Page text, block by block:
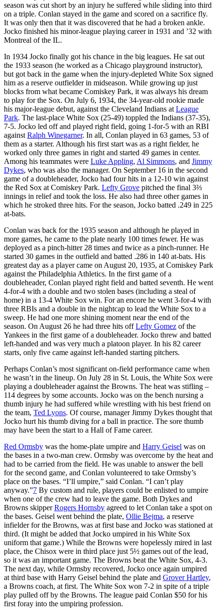
season was cut short by an injury he suffered while sliding into third
on a triple. Conlan stayed in the game and scored on a sacrifice fly.
It was only then that it was discovered that he had a broken ankle.
Jocko finished his minor-league playing career in 1931 and ’32 with
Montreal of the IL.
In 1934 Jocko finally got his chance in the big leagues. He sat out
the 1933 season (he worked as a Chicago playground instructor),
but got back in the game when the injury-depleted White Sox signed
him as a reserve outfielder in midseason. While growing up just
blocks from what became Comiskey Park, it was always his dream
to play for the Sox. On July 6, 1934, the 34-year-old rookie made
his major-league debut, against the Cleveland Indians at League
Park. The last-place White Sox (25-49) toppled the Indians (37-35),
7-5. Jocko led off and played right field, going 1-for-5 with an RBI
against Ralph Winegarner. In all, Conlan played in 63 games, 53 of
them as a starter. Although his first start was as a right fielder, he
worked only three games in right and started 49 games in center.
Among his teammates were Luke Appling, Al Simmons, and Jimmy
Dykes, who was also the manager. On September 16 in the second
game of a doubleheader, Jocko had four hits in a 12-10 win against
the Red Sox at Comiskey Park. Lefty Grove pitched the final 3⅔
innings in relief and took the loss. He also had three other games in
which he stroked three hits. For the season, Jocko batted .249 in 225
at-bats.
Conlan was back for the 1935 season and although he played in
more games, he came to the plate nearly 100 times fewer. He was
deployed as a pinch-hitter 28 times and twice as a pinch-runner. He
started 30 games in the outfield and batted .286 in 140 at-bats. His
greatest day as a player came on August 20, 1935, at Comiskey Park
against the Philadelphia Athletics. In the first game of a
doubleheader, Conlan played right field and batted seventh. He went
4-for-4 with a double and two stolen bases (including a steal of
home) in a 13-4 White Sox win. For an encore he went 3-for-4 with
three RBIs and a double in the nightcap to lead the White Sox to a
sweep. He had one more shining moment near the end of the
season. On August 26 he had three hits offLefty Gomez of the
Yankees in the first game of a doubleheader. Jocko threw and batted
left-handed and was very much a platoon player. In his 82 career
starts, only five came against left-handed starting pitchers.
Perhaps Conlan’s most significant on-field performance came when
he wasn’t in the lineup. On July 28 in St. Louis, the White Sox were
playing a doubleheader against the Browns. The heat was stifling –
114 degrees by some accounts. Jocko was on the bench nursing a
thumb injury he had suffered while wrestling with his best friend on
the team, Ted Lyons. Of course, manager Jimmy Dykes thought that
Jocko hurt his thumb diving for a ball in practice. The sore thumb
may have been the start to a Hall of Fame career.
Red Ormsby was the home-plate umpire and Harry Geisel was on
the bases in a two-man crew. Ormsby was overcome by the heat and
had to be carried from the field. He was unable to answer the bell
for the second game, and Conlan volunteered to take Ormsby’s
place on the bases. “I’ll umpire,” said Conlan. “I can’t play
anyway.”7 By custom and rule, players could be enlisted to umpire
when one of the crew had to leave the game. Both Dykes and
Browns skipperRogers Hornsby agreed to let Conlan take a spot on
the bases. Geisel went behind the plate, Ollie Bejma, a reserve
infielder for the Browns, was at first base and Jocko was stationed at
third. (It might be added that Jocko umpired in his White Sox
uniform that game.) While the Browns were hopelessly mired in last
place, the Chisox were in third place just 5½ games out of the lead,
so it was an important game. The Browns beat the White Sox, 4-3.
The next day, while Ormsby recovered, Jocko once again umpired
at third base with Harry Geisel behind the plate and Grover Hartley,
a Browns coach, at first. The White Sox won 7-2 in spite of a triple
play pulled off by the Browns. The league paid Conlan $50 for his
first foray into the umpiring profession.